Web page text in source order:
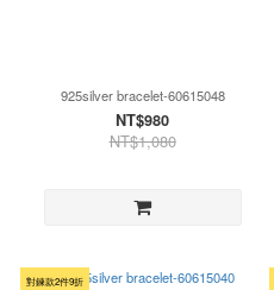
925silver bracelet-60615048
NT$980
NT$1,080
對鍊款2件9折